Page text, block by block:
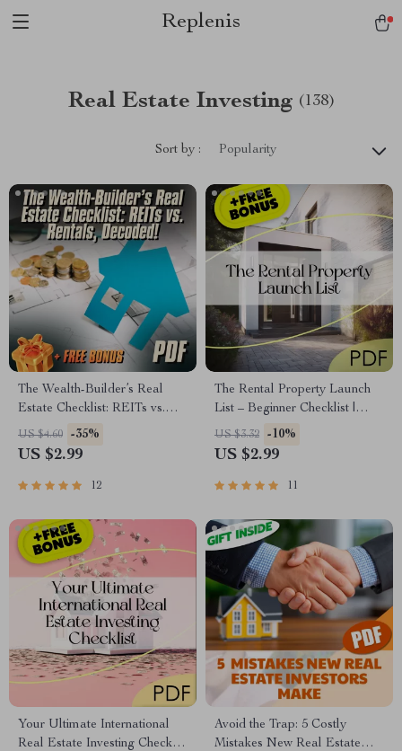
Replenis
Real Estate Investing (138)
Sort by : Popularity
The Wealth-Builder’s Real
Estate Checklist: REITs vs.
Rentals, Decoded! | REITs vs
Direct Real Estate Investment
Smart Investors
US $4.60 -35%
US $2.99
12
The Rental Property Launch
List – Beginner Checklist |
How to Start Owning Rental
Properties | Passive Income
US $3.32 -10%
US $2.99
11
Your Ultimate International
Real Estate Investing Checklist
Avoid the Trap: 5 Costly
Mistakes New Real Estate